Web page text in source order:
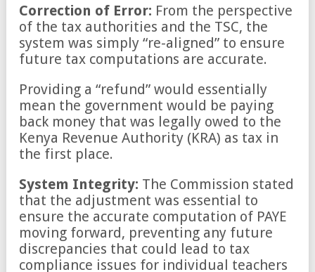
Correction of Error: From the perspective
of the tax authorities and the TSC, the
system was simply “re-aligned” to ensure
future tax computations are accurate.
Providing a “refund” would essentially
mean the government would be paying
back money that was legally owed to the
Kenya Revenue Authority (KRA) as tax in
the first place.
System Integrity: The Commission stated
that the adjustment was essential to
ensure the accurate computation of PAYE
moving forward, preventing any future
discrepancies that could lead to tax
compliance issues for individual teachers